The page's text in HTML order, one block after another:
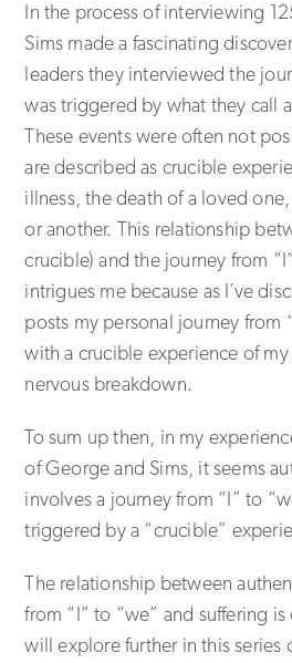
In the process of interviewing
Sims made a fascinating
leaders they interviewed the
was triggered by what they call
These events were often not
are described as crucible
illness, the death of a loved
or another. This relationship
crucible) and the journey from
intrigues me because as I’ve
posts my personal journey from
with a crucible experience of
nervous breakdown.
To sum up then, in my
of George and Sims, it seems
involves a journey from “I” to
triggered by a “crucible”
The relationship between
from “I” to “we” and suffering
will explore further in this series